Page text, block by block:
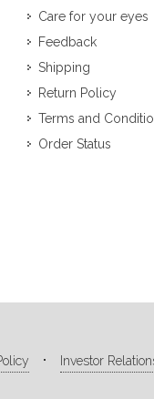
Care for your eyes
Feedback
Shipping
Return Policy
Terms and
Order Status
Investor